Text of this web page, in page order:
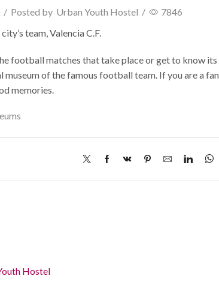
/ Posted by Urban Youth Hostel /
7846
team, Valencia C.F.
football matches that take place or get to know
of the famous football team. If you are a
memories.
Hostel